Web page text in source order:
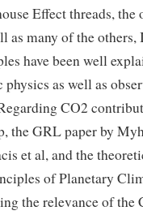
Effect threads, the
as many of the others,
have been well
as well as
CO2
the GRL paper by
et al, and the
of Planetary
the relevance of the